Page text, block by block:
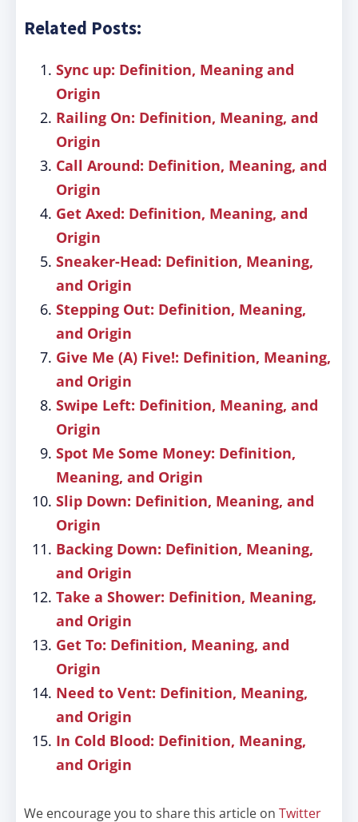
Related Posts:
Sync up: Definition, Meaning and
Origin
Railing On: Definition, Meaning, and
Origin
Call Around: Definition, Meaning, and
Origin
Get Axed: Definition, Meaning, and
Origin
Sneaker-Head: Definition, Meaning,
and Origin
Stepping Out: Definition, Meaning,
and Origin
Give Me (A) Five!: Definition, Meaning,
and Origin
Swipe Left: Definition, Meaning, and
Origin
Spot Me Some Money: Definition,
Meaning, and Origin
Slip Down: Definition, Meaning, and
Origin
Backing Down: Definition, Meaning,
and Origin
Take a Shower: Definition, Meaning,
and Origin
Get To: Definition, Meaning, and
Origin
Need to Vent: Definition, Meaning,
and Origin
In Cold Blood: Definition, Meaning,
and Origin
We encourage you to share this article on Twitter